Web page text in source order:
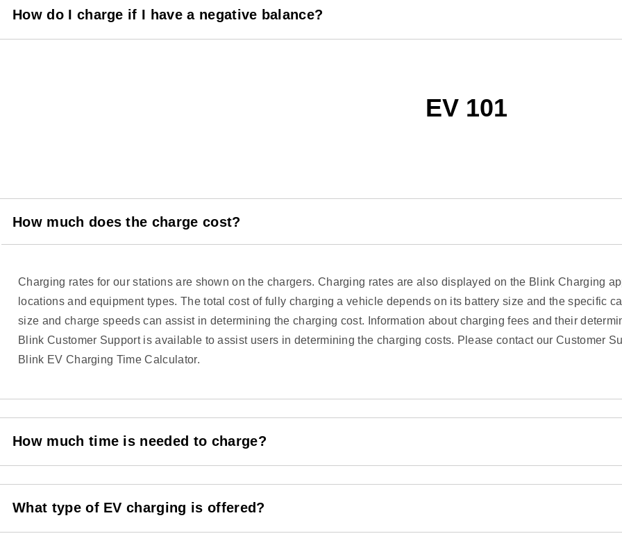
How do I charge if I have a negative balance?
EV 101
How much does the charge cost?
Charging rates for our stations are shown on the chargers. Charging rates are also displayed on the Blink Charging
locations and equipment types. The total cost of fully charging a vehicle depends on its battery size and the specific
size and charge speeds can assist in determining the charging cost. Information about charging fees and their
Blink Customer Support is available to assist users in determining the charging costs. Please contact our Customer
Blink EV Charging Time Calculator.
How much time is needed to charge?
What type of EV charging is offered?